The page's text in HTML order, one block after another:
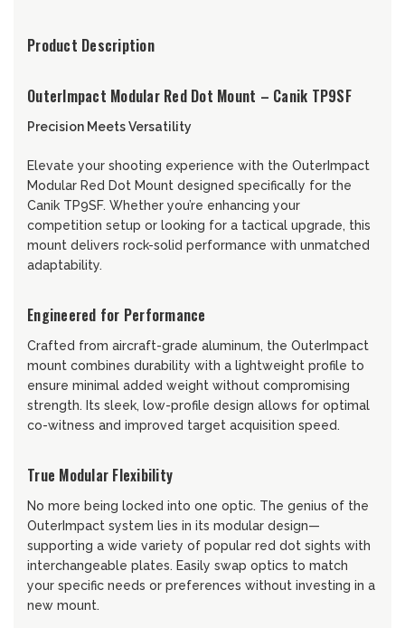
Product Description
OuterImpact Modular Red Dot Mount – Canik TP9SF
Precision Meets Versatility
Elevate your shooting experience with the OuterImpact
Modular Red Dot Mount designed specifically for the
Canik TP9SF. Whether you’re enhancing your
competition setup or looking for a tactical upgrade, this
mount delivers rock-solid performance with unmatched
adaptability.
Engineered for Performance
Crafted from aircraft-grade aluminum, the OuterImpact
mount combines durability with a lightweight profile to
ensure minimal added weight without compromising
strength. Its sleek, low-profile design allows for optimal
co-witness and improved target acquisition speed.
True Modular Flexibility
No more being locked into one optic. The genius of the
OuterImpact system lies in its modular design—
supporting a wide variety of popular red dot sights with
interchangeable plates. Easily swap optics to match
your specific needs or preferences without investing in a
new mount.